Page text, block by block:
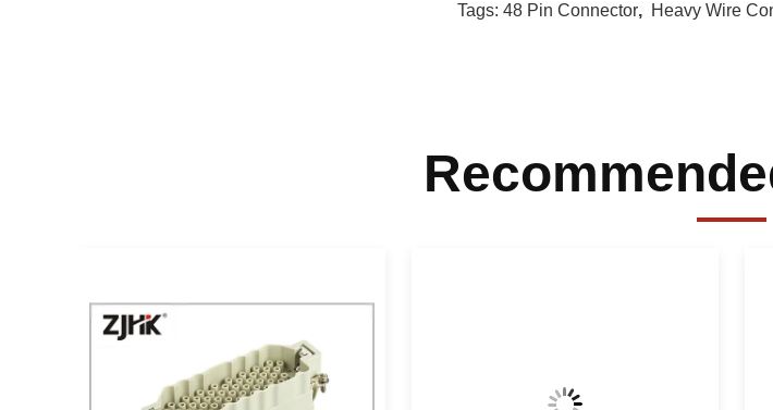
Tags: 48 Pin Connector, Heavy Wire